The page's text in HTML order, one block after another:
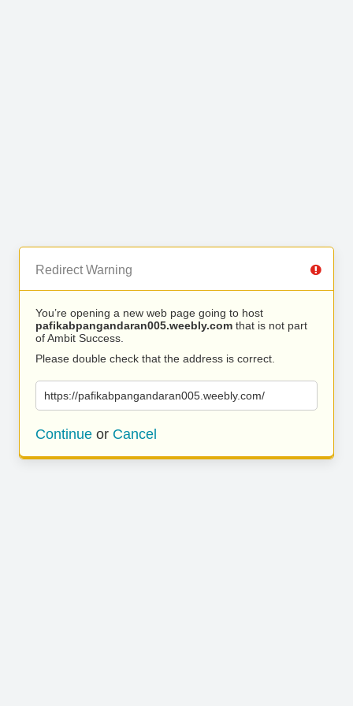
Redirect Warning
You’re opening a new web page going to host
pafikabpangandaran005.weebly.com that is not part
of Ambit Success.
Please double check that the address is correct.
https://pafikabpangandaran005.weebly.com/
Continue or Cancel